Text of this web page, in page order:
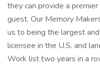
they can provide a
guest. Our Memory
us to being the largest
licensee in the U.S. and
Work list two years in a